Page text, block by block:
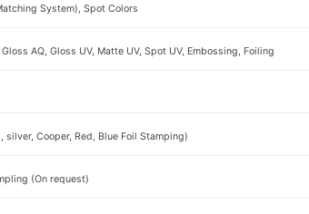
System), Spot Colors
AQ, Gloss UV, Matte UV, Spot UV, Embossing, Foiling
Cooper, Red, Blue Foil Stamping)
(On request)